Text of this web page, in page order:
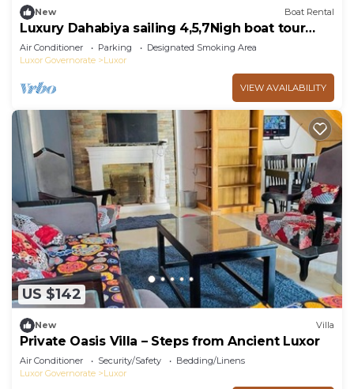
New Boat Rental
Luxury Dahabiya sailing 4,5,7Nigh boat tour
Luxor & Aswan
Air Conditioner Parking
Designated Smoking Area
Luxor Governorate
Luxor
VIEW AVAILABILITY
US $142
New Villa
Private Oasis Villa – Steps from Ancient Luxor
Air Conditioner Security/Safety
Bedding/Linens
Luxor Governorate
Luxor